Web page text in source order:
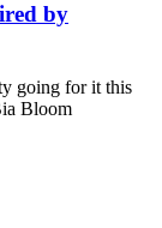
by
going for it this
Bloom